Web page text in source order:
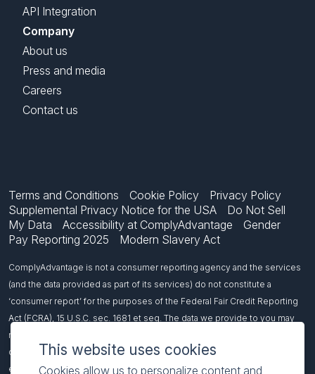
This website uses cookies
Cookies allow us to personalize content and
API Integration
Company
About us
Press and media
Careers
Contact us
Terms and Conditions Cookie Policy
Privacy Policy
Supplemental Privacy Notice for the USA
Do Not Sell
My Data
Accessibility at ComplyAdvantage
Gender
Pay Reporting 2025
Modern Slavery Act
ComplyAdvantage is not a consumer reporting agency and the services
(and the data provided as part of its services) do not constitute a
‘consumer report’ for the purposes of the Federal Fair Credit Reporting
Act (FCRA), 15 U.S.C. sec. 1681 et seq. The data we provide to you may
not be used, in whole or in part, to: make any consumer debt collection
decision, establish a consumer’s eligibility for credit, insurance,
employment, government benefits, or housing, or for any other purpose